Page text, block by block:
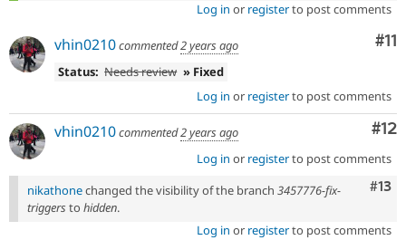
Log in or registerto post comments
#11
vhin0210commented2 years ago
Status: Needs review » Fixed
Log in or registerto post comments
#12
vhin0210commented2 years ago
Log in or registerto post comments
#13
nikathonechanged the visibility of the branch 3457776-fix-
triggers to hidden.
Log in or registerto post comments